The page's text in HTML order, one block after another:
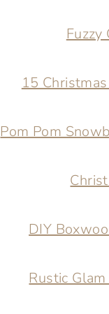
Fuzzy
15
Pom Pom
DIY
Rustic